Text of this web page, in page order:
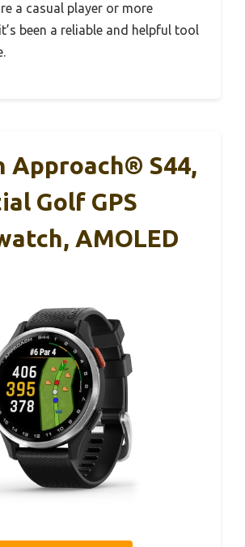
a casual player or more
been a reliable and helpful tool
Approach® S44,
Golf GPS
AMOLED